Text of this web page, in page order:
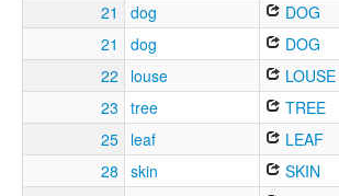
21
dog DOG
21
dog DOG
22
louse LOUSE
23 tree TREE
25 leaf LEAF
28 skin SKIN